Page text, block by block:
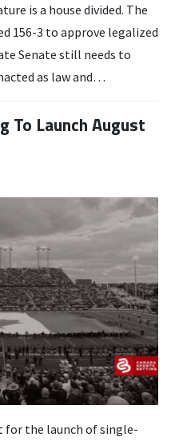
is a house divided. The
156-3 to approve legalized
Senate still needs to
as law and…
To Launch August
for the launch of single-